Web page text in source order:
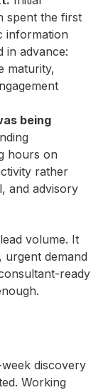
spent the first
information
in advance:
maturity,
being
hours on
rather
and advisory
volume. It
urgent demand
ready
discovery
Working